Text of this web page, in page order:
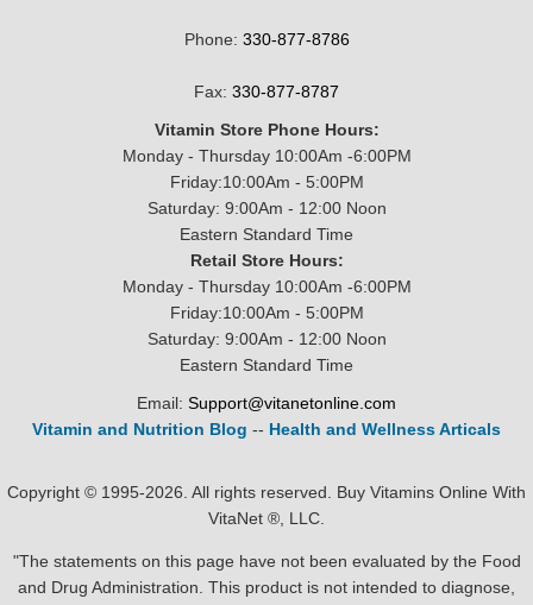
Phone: 330-877-8786
Fax: 330-877-8787
Vitamin Store Phone Hours:
Monday - Thursday 10:00Am -6:00PM
Friday:10:00Am - 5:00PM
Saturday: 9:00Am - 12:00 Noon
Eastern Standard Time
Retail Store Hours:
Monday - Thursday 10:00Am -6:00PM
Friday:10:00Am - 5:00PM
Saturday: 9:00Am - 12:00 Noon
Eastern Standard Time
Email: Support@vitanetonline.com
Vitamin and Nutrition Blog -- Health and Wellness Articals
Copyright © 1995-2026. All rights reserved. Buy Vitamins Online With
VitaNet ®, LLC.
"The statements on this page have not been evaluated by the Food
and Drug Administration. This product is not intended to diagnose,